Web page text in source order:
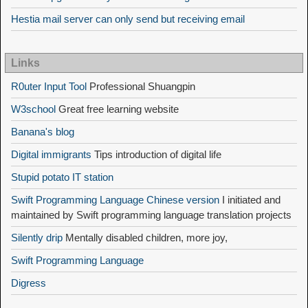
Hestia mail server can only send but receiving email
Links
R0uter Input Tool Professional Shuangpin
W3school Great free learning website
Banana's blog
Digital immigrants Tips introduction of digital life
Stupid potato IT station
Swift Programming Language Chinese version I initiated and
maintained by Swift programming language translation projects
Silently drip Mentally disabled children, more joy,
Swift Programming Language
Digress